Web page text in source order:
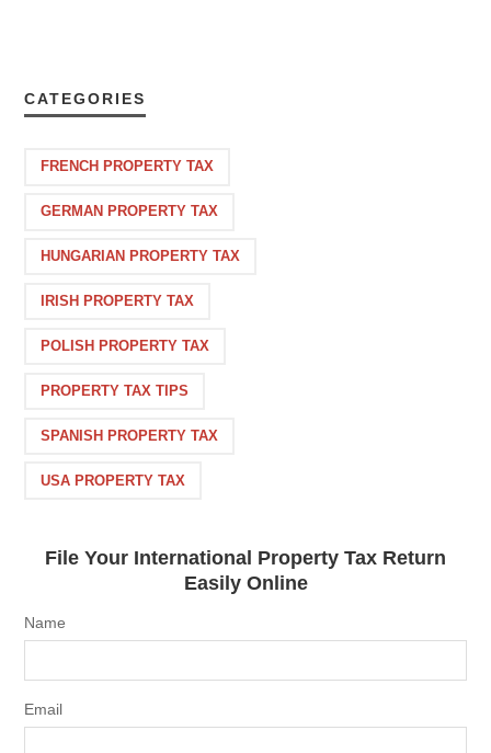
CATEGORIES
FRENCH PROPERTY TAX
GERMAN PROPERTY TAX
HUNGARIAN PROPERTY TAX
IRISH PROPERTY TAX
POLISH PROPERTY TAX
PROPERTY TAX TIPS
SPANISH PROPERTY TAX
USA PROPERTY TAX
File Your International Property Tax Return
Easily Online
Name
Email